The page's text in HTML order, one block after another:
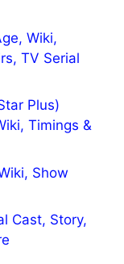
Wiki,
TV Serial
Plus)
Timings &
Show
Cast, Story,